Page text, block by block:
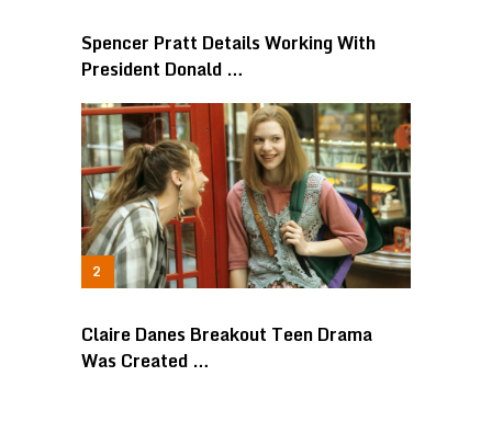
Spencer Pratt Details Working With
President Donald …
Claire Danes Breakout Teen Drama
Was Created …